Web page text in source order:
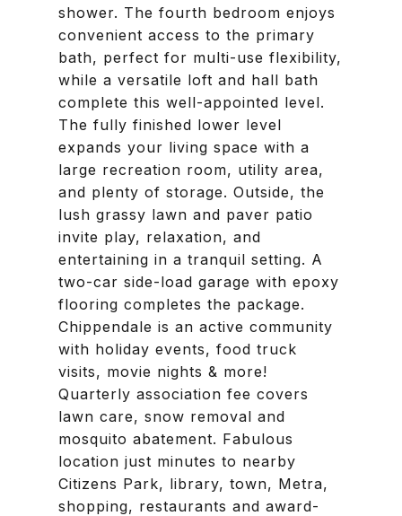
shower. The fourth bedroom enjoys
convenient access to the primary
bath, perfect for multi-use flexibility,
while a versatile loft and hall bath
complete this well-appointed level.
The fully finished lower level
expands your living space with a
large recreation room, utility area,
and plenty of storage. Outside, the
lush grassy lawn and paver patio
invite play, relaxation, and
entertaining in a tranquil setting. A
two-car side-load garage with epoxy
flooring completes the package.
Chippendale is an active community
with holiday events, food truck
visits, movie nights & more!
Quarterly association fee covers
lawn care, snow removal and
mosquito abatement. Fabulous
location just minutes to nearby
Citizens Park, library, town, Metra,
shopping, restaurants and award-